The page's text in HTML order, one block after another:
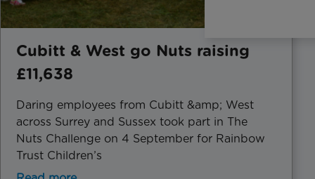
Cubitt & West go Nuts raising
£11,638
Daring employees from Cubitt &amp; West
across Surrey and Sussex took part in The
Nuts Challenge on 4 September for Rainbow
Trust Children’s